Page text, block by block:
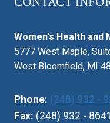
Women's Health and
5777 West Maple,
West Bloomfield, MI
Phone: (248) 932 -
Fax: (248) 932 - 8641